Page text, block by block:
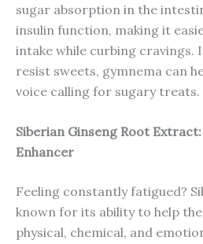
sugar absorption in the
insulin function, making it
intake while curbing cravings.
resist sweets, gymnema can
voice calling for sugary treats.
Siberian Ginseng Root
Enhancer
Feeling constantly fatigued?
known for its ability to help
physical, chemical, and